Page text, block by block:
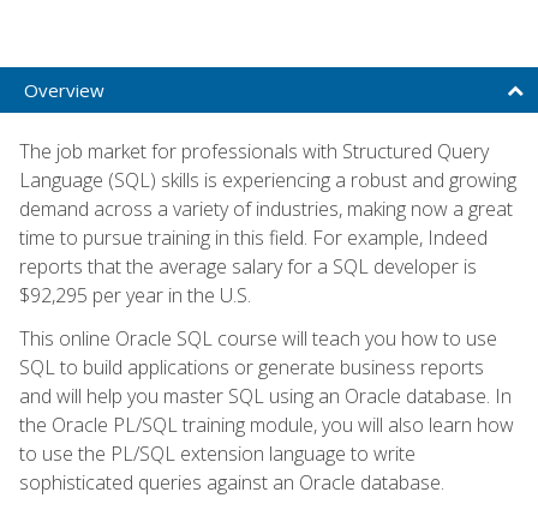
Overview
The job market for professionals with Structured Query
Language (SQL) skills is experiencing a robust and growing
demand across a variety of industries, making now a great
time to pursue training in this field. For example, Indeed
reports that the average salary for a SQL developer is
$92,295 per year in the U.S.
This online Oracle SQL course will teach you how to use
SQL to build applications or generate business reports
and will help you master SQL using an Oracle database. In
the Oracle PL/SQL training module, you will also learn how
to use the PL/SQL extension language to write
sophisticated queries against an Oracle database.